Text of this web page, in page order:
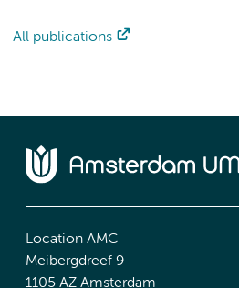
All publications
Location AMC
Meibergdreef 9
1105 AZ Amsterdam